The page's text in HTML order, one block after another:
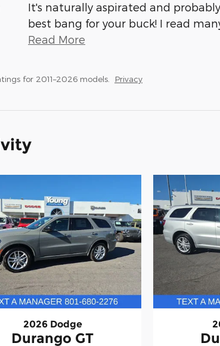
It's naturally aspirated and
best bang for your buck! I read
Read More
for 2011–2026 models. Privacy
2026 Dodge
Durango GT